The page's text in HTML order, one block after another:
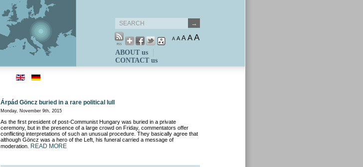
A A A AA
ABOUT us
CONTACT us
Árpád Göncz buried in a rare political lull
Monday, November 9th, 2015
As the first president of post-Communist Hungary was buried in a private
ceremony, but in the presence of a large crowd on Friday, commentators offer
conflicting interpretations of such an unusual procedure. They basically agree that
although Göncz was a hero of the Left, his funeral carried a message of
moderation.
READ MORE